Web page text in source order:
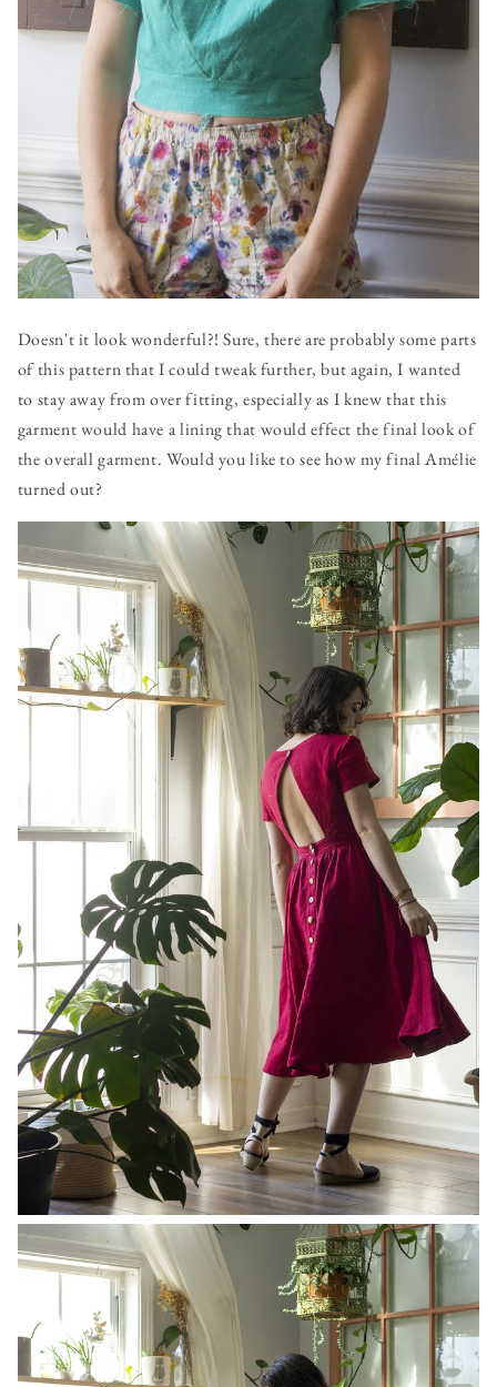
Doesn't it look wonderful?! Sure, there are probably some parts
of this pattern that I could tweak further, but again, I wanted
to stay away from over fitting, especially as I knew that this
garment would have a lining that would effect the final look of
the overall garment. Would you like to see how my final Amélie
turned out?